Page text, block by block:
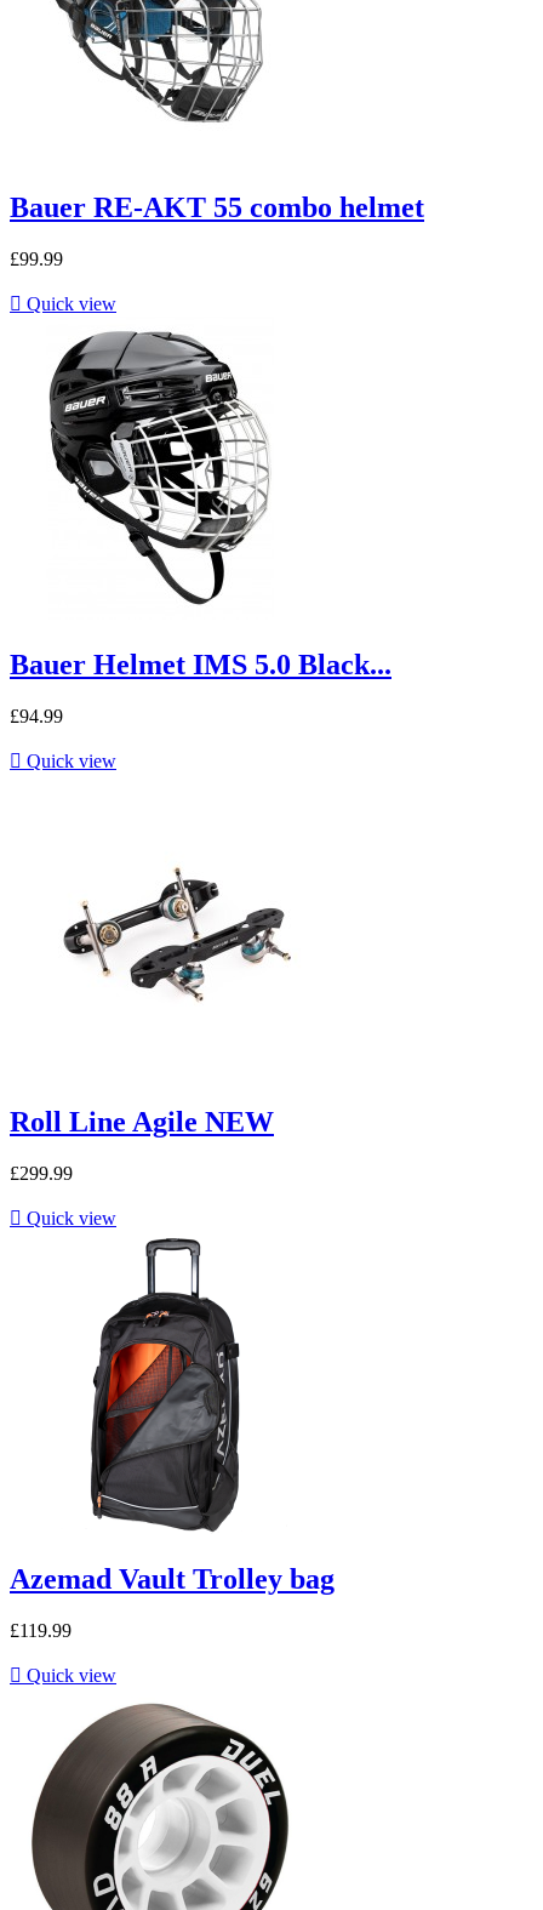
Bauer RE-AKT 55 combo helmet
£99.99
 Quick view
Bauer Helmet IMS 5.0 Black...
£94.99
 Quick view
Roll Line Agile NEW
£299.99
 Quick view
Azemad Vault Trolley bag
£119.99
 Quick view